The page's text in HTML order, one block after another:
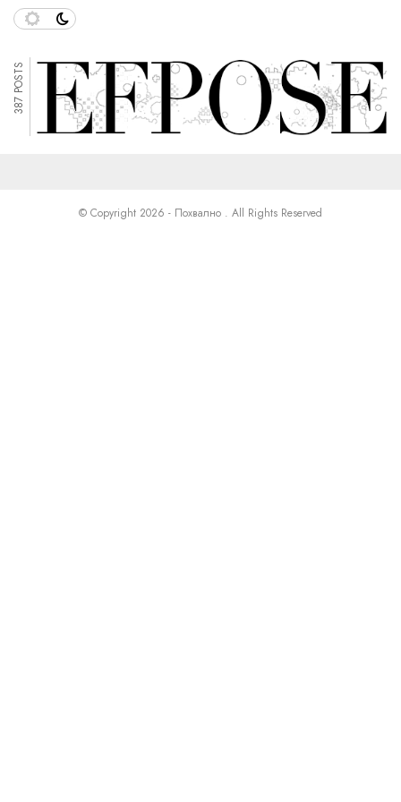
387 POSTS
© Copyright 2026 - Похвално . All Rights Reserved